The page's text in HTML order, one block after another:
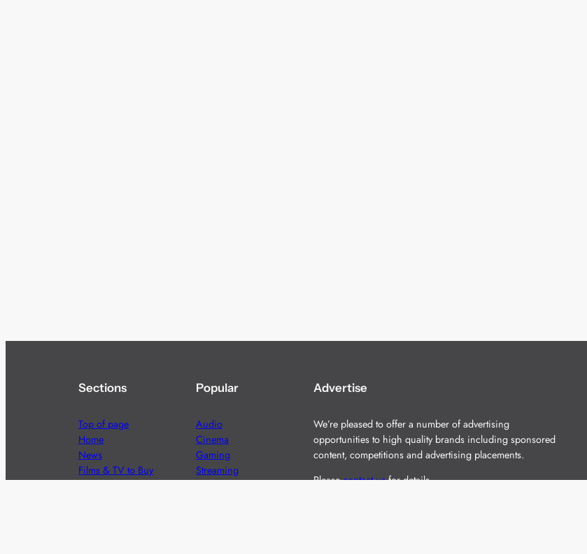
Sections
Top of page
Home
News
Films & TV to Buy
Popular
Audio
Cinema
Gaming
Streaming
Advertise
We’re pleased to offer a number of advertising
opportunities to high quality brands including sponsored
content, competitions and advertising placements.
Pleasecontact usfor details.